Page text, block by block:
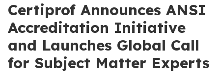
Certiprof Announces ANSI
Accreditation Initiative
and Launches Global Call
for Subject Matter Experts